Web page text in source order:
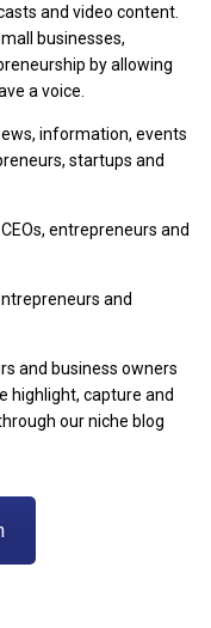
and video content.
businesses,
by allowing
a voice.
information, events
startups and
entrepreneurs and
and
and business owners
highlight, capture and
our niche blog